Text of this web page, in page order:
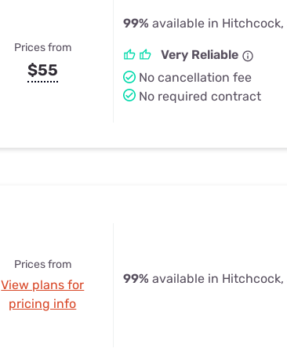
Prices from
$55
99% available in Hitchcock,
Very Reliable
No cancellation fee
No required contract
Prices from
View plans for
pricing info
99% available in Hitchcock,